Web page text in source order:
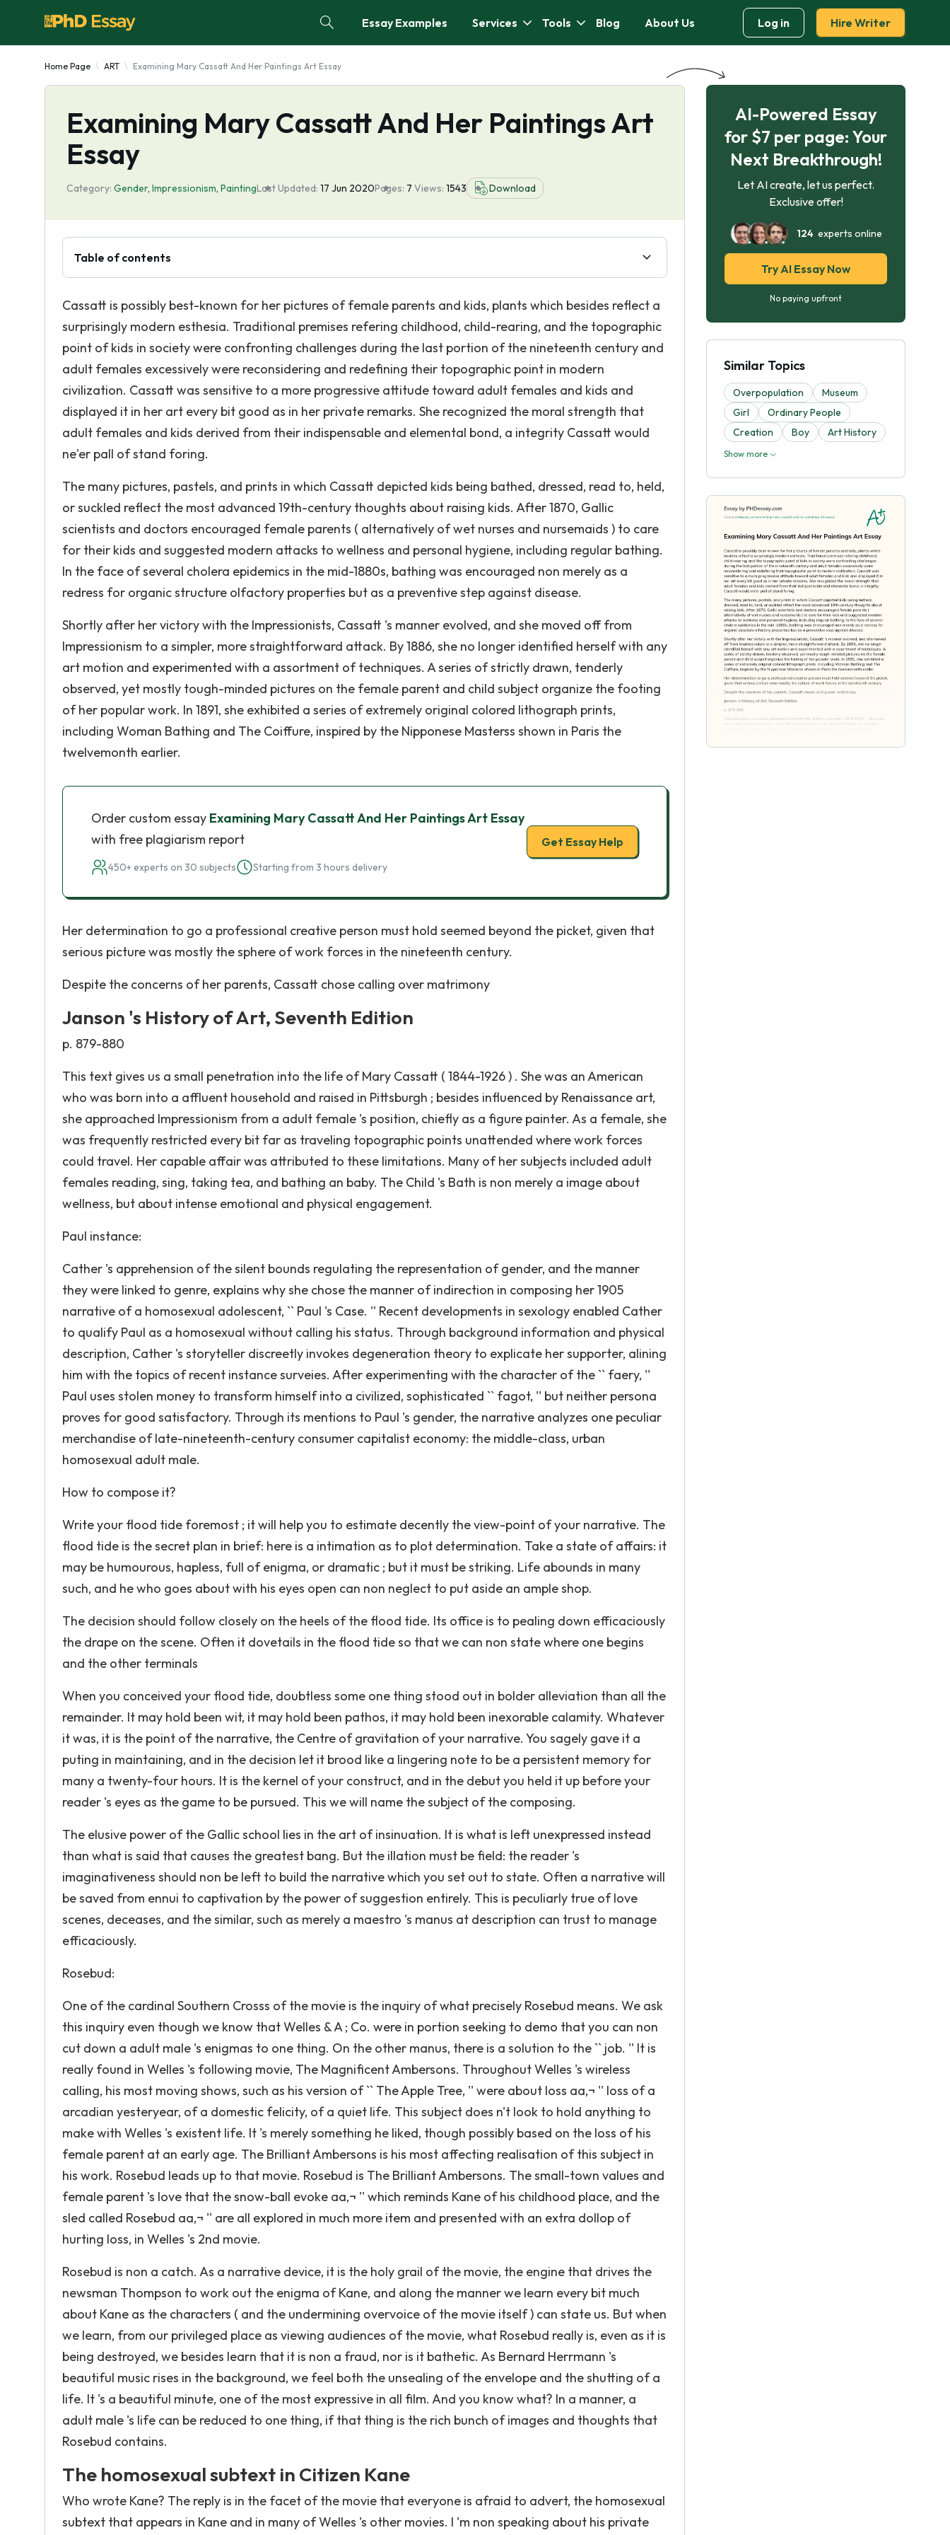
Essay Examples Services Tools Blog About Us Log in Hire Writer
Home Page ART Examining Mary Cassatt And Her Paintings Art Essay
Examining Mary Cassatt And Her Paintings Art
Essay
Category: Gender, Impressionism, PaintingLast Updated: 17 Jun 2020Pages: 7 Views: 1543 Download
Table of contents
Cassatt is possibly best-known for her pictures of female parents and kids, plants which besides reflect a
surprisingly modern esthesia. Traditional premises refering childhood, child-rearing, and the topographic
point of kids in society were confronting challenges during the last portion of the nineteenth century and
adult females excessively were reconsidering and redefining their topographic point in modern
civilization. Cassatt was sensitive to a more progressive attitude toward adult females and kids and
displayed it in her art every bit good as in her private remarks. She recognized the moral strength that
adult females and kids derived from their indispensable and elemental bond, a integrity Cassatt would
ne'er pall of stand foring.
The many pictures, pastels, and prints in which Cassatt depicted kids being bathed, dressed, read to, held,
or suckled reflect the most advanced 19th-century thoughts about raising kids. After 1870, Gallic
scientists and doctors encouraged female parents ( alternatively of wet nurses and nursemaids ) to care
for their kids and suggested modern attacks to wellness and personal hygiene, including regular bathing.
In the face of several cholera epidemics in the mid-1880s, bathing was encouraged non merely as a
redress for organic structure olfactory properties but as a preventive step against disease.
Shortly after her victory with the Impressionists, Cassatt 's manner evolved, and she moved off from
Impressionism to a simpler, more straightforward attack. By 1886, she no longer identified herself with any
art motion and experimented with a assortment of techniques. A series of strictly drawn, tenderly
observed, yet mostly tough-minded pictures on the female parent and child subject organize the footing
of her popular work. In 1891, she exhibited a series of extremely original colored lithograph prints,
including Woman Bathing and The Coiffure, inspired by the Nipponese Masterss shown in Paris the
twelvemonth earlier.
Order custom essay Examining Mary Cassatt And Her Paintings Art Essay
with free plagiarism report
450+ experts on 30 subjects Starting from 3 hours delivery
Get Essay Help
Her determination to go a professional creative person must hold seemed beyond the picket, given that
serious picture was mostly the sphere of work forces in the nineteenth century.
Despite the concerns of her parents, Cassatt chose calling over matrimony
Janson 's History of Art, Seventh Edition
p. 879-880
This text gives us a small penetration into the life of Mary Cassatt ( 1844-1926 ) . She was an American
who was born into a affluent household and raised in Pittsburgh ; besides influenced by Renaissance art,
she approached Impressionism from a adult female 's position, chiefly as a figure painter. As a female, she
was frequently restricted every bit far as traveling topographic points unattended where work forces
could travel. Her capable affair was attributed to these limitations. Many of her subjects included adult
females reading, sing, taking tea, and bathing an baby. The Child 's Bath is non merely a image about
wellness, but about intense emotional and physical engagement.
Paul instance:
Cather 's apprehension of the silent bounds regulating the representation of gender, and the manner
they were linked to genre, explains why she chose the manner of indirection in composing her 1905
narrative of a homosexual adolescent, `` Paul 's Case. '' Recent developments in sexology enabled Cather
to qualify Paul as a homosexual without calling his status. Through background information and physical
description, Cather 's storyteller discreetly invokes degeneration theory to explicate her supporter, alining
him with the topics of recent instance surveies. After experimenting with the character of the `` faery, ''
Paul uses stolen money to transform himself into a civilized, sophisticated `` fagot, '' but neither persona
proves for good satisfactory. Through its mentions to Paul 's gender, the narrative analyzes one peculiar
merchandise of late-nineteenth-century consumer capitalist economy: the middle-class, urban
homosexual adult male.
How to compose it?
Write your flood tide foremost ; it will help you to estimate decently the view-point of your narrative. The
flood tide is the secret plan in brief: here is a intimation as to plot determination. Take a state of affairs: it
may be humourous, hapless, full of enigma, or dramatic ; but it must be striking. Life abounds in many
such, and he who goes about with his eyes open can non neglect to put aside an ample shop.
The decision should follow closely on the heels of the flood tide. Its office is to pealing down efficaciously
the drape on the scene. Often it dovetails in the flood tide so that we can non state where one begins
and the other terminals
When you conceived your flood tide, doubtless some one thing stood out in bolder alleviation than all the
remainder. It may hold been wit, it may hold been pathos, it may hold been inexorable calamity. Whatever
it was, it is the point of the narrative, the Centre of gravitation of your narrative. You sagely gave it a
puting in maintaining, and in the decision let it brood like a lingering note to be a persistent memory for
many a twenty-four hours. It is the kernel of your construct, and in the debut you held it up before your
reader 's eyes as the game to be pursued. This we will name the subject of the composing.
The elusive power of the Gallic school lies in the art of insinuation. It is what is left unexpressed instead
than what is said that causes the greatest bang. But the illation must be field: the reader 's
imaginativeness should non be left to build the narrative which you set out to state. Often a narrative will
be saved from ennui to captivation by the power of suggestion entirely. This is peculiarly true of love
scenes, deceases, and the similar, such as merely a maestro 's manus at description can trust to manage
efficaciously.
Rosebud:
One of the cardinal Southern Crosss of the movie is the inquiry of what precisely Rosebud means. We ask
this inquiry even though we know that Welles & A ; Co. were in portion seeking to demo that you can non
cut down a adult male 's enigmas to one thing. On the other manus, there is a solution to the `` job. '' It is
really found in Welles 's following movie, The Magnificent Ambersons. Throughout Welles 's wireless
calling, his most moving shows, such as his version of `` The Apple Tree, '' were about loss aa‚¬ '' loss of a
arcadian yesteryear, of a domestic felicity, of a quiet life. This subject does n't look to hold anything to
make with Welles 's existent life. It 's merely something he liked, though possibly based on the loss of his
female parent at an early age. The Brilliant Ambersons is his most affecting realisation of this subject in
his work. Rosebud leads up to that movie. Rosebud is The Brilliant Ambersons. The small-town values and
female parent 's love that the snow-ball evoke aa‚¬ '' which reminds Kane of his childhood place, and the
sled called Rosebud aa‚¬ '' are all explored in much more item and presented with an extra dollop of
hurting loss, in Welles 's 2nd movie.
Rosebud is non a catch. As a narrative device, it is the holy grail of the movie, the engine that drives the
newsman Thompson to work out the enigma of Kane, and along the manner we learn every bit much
about Kane as the characters ( and the undermining overvoice of the movie itself ) can state us. But when
we learn, from our privileged place as viewing audiences of the movie, what Rosebud really is, even as it is
being destroyed, we besides learn that it is non a fraud, nor is it bathetic. As Bernard Herrmann 's
beautiful music rises in the background, we feel both the unsealing of the envelope and the shutting of a
life. It 's a beautiful minute, one of the most expressive in all film. And you know what? In a manner, a
adult male 's life can be reduced to one thing, if that thing is the rich bunch of images and thoughts that
Rosebud contains.
The homosexual subtext in Citizen Kane
Who wrote Kane? The reply is in the facet of the movie that everyone is afraid to advert, the homosexual
subtext that appears in Kane and in many of Welles 's other movies. I 'm non speaking about his private
AI-Powered Essay
for $7 per page: Your
Next Breakthrough!
Let AI create, let us perfect.
Exclusive offer!
124experts online
Try AI Essay Now
No paying upfront
Similar Topics
Overpopulation
Museum
Girl
Ordinary People
Creation
Boy Art History
Show more